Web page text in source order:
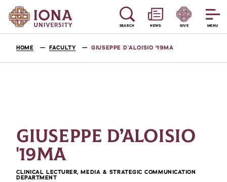
MENU
SEARCH NEWS GIVE
HOME FACULTY GIUSEPPE D’ALOISIO '19MA
GIUSEPPE D’ALOISIO
'19MA
CLINICAL LECTURER, MEDIA & STRATEGIC COMMUNICATION
DEPARTMENT